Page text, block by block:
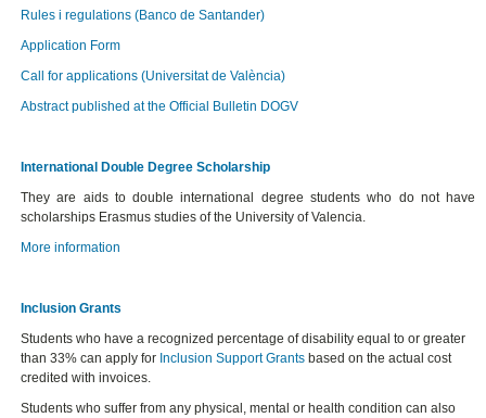
Rules i regulations (Banco de Santander)
Application Form
Call for applications (Universitat de València)
Abstract published at the Official Bulletin DOGV
International Double Degree Scholarship
They are aids to double international degree students who do not have
scholarships Erasmus studies of the University of Valencia.
More information
Inclusion Grants
Students who have a recognized percentage of disability equal to or greater
than 33% can apply for Inclusion Support Grants based on the actual cost
credited with invoices.
Students who suffer from any physical, mental or health condition can also